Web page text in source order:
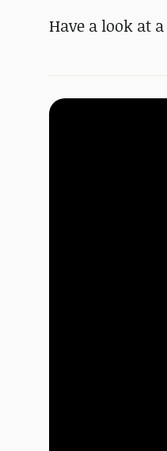
Have a look at